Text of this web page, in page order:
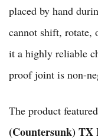
placed by hand
cannot shift,
it a highly reliable
proof joint is non-
The product
(Countersunk) TX